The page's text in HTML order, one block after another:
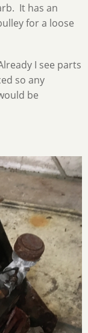
It has an
for a loose
I see parts
so any
be